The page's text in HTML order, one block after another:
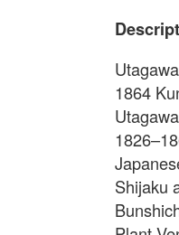
1864
Shijaku